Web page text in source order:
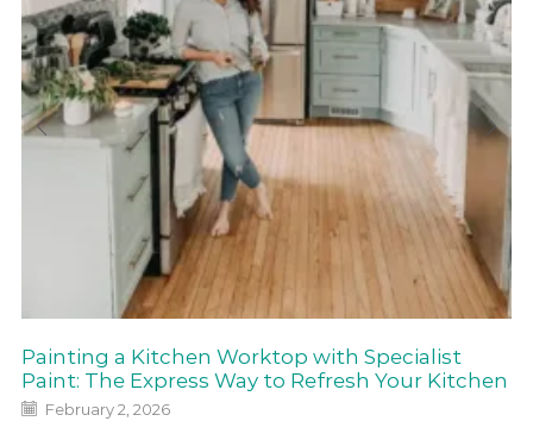
Painting a Kitchen Worktop with Specialist
Paint: The Express Way to Refresh Your Kitchen
February 2, 2026